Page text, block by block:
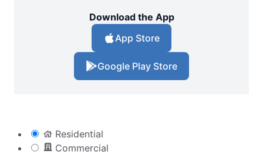
Download the App
App Store
Google Play Store
Residential
Commercial